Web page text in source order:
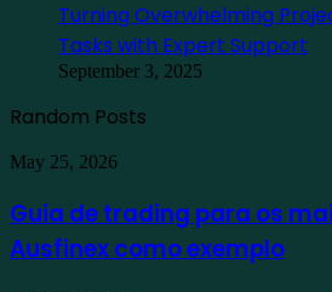
Turning Overwhelming
Tasks with Expert Support
September 3, 2025
Random Posts
Guia
trading
para
os
May 25, 2026
Guia de trading para os
Ausfinex como exemplo